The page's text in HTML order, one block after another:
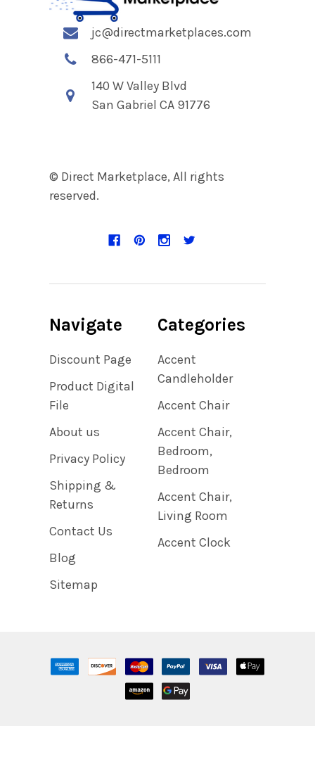
jc@directmarketplaces.com
866-471-5111
140 W Valley Blvd
San Gabriel CA 91776
© Direct Marketplace, All rights
reserved.
Navigate
Discount Page
Product Digital
File
About us
Privacy Policy
Shipping &
Returns
Contact Us
Blog
Sitemap
Categories
Accent
Candleholder
Accent Chair
Accent Chair,
Bedroom,
Bedroom
Accent Chair,
Living Room
Accent Clock